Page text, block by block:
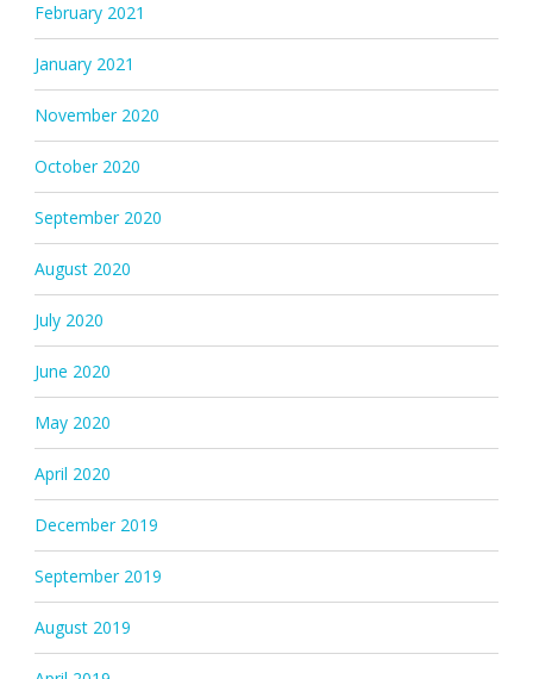
February 2021
January 2021
November 2020
October 2020
September 2020
August 2020
July 2020
June 2020
May 2020
April 2020
December 2019
September 2019
August 2019